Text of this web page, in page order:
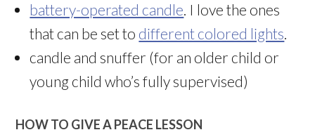
battery-operated candle. I love the ones
that can be set to different colored lights.
candle and snuffer (for an older child or
young child who’s fully supervised)
HOW TO GIVE A PEACE LESSON